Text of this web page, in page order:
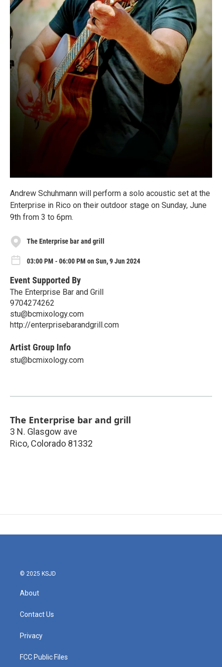
Andrew Schuhmann will perform a solo acoustic set at the
Enterprise in Rico on their outdoor stage on Sunday, June
9th from 3 to 6pm.
The Enterprise bar and grill
03:00 PM - 06:00 PM on Sun, 9 Jun 2024
Event Supported By
The Enterprise Bar and Grill
9704274262
stu@bcmixology.com
http://enterprisebarandgrill.com
Artist Group Info
stu@bcmixology.com
The Enterprise bar and grill
3 N. Glasgow ave
Rico, Colorado 81332
© 2025 KSJD
About
Contact Us
Privacy
FCC Public Files